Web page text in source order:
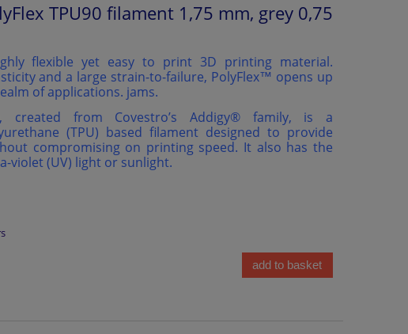
TPU90 filament 1,75 mm, grey 0,75
flexible yet easy to print 3D printing material.
and a large strain-to-failure, PolyFlex™ opens up
of applications. jams.
created from Covestro’s Addigy®️ family, is a
(TPU) based filament designed to provide
compromising on printing speed. It also has the
violet (UV) light or sunlight.
add to basket